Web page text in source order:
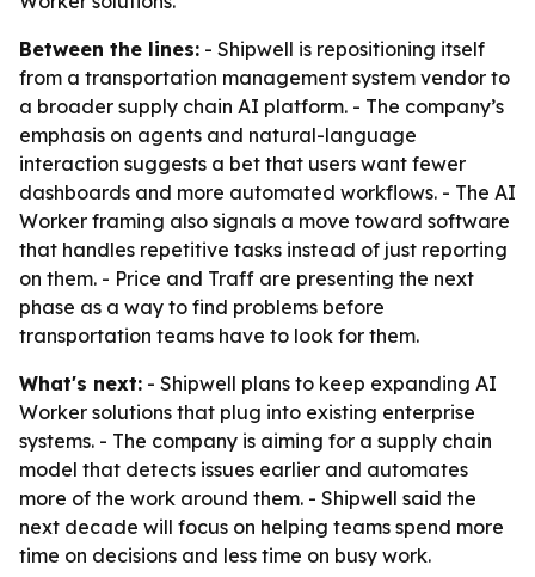
Between the lines: - Shipwell is repositioning itself
from a transportation management system vendor to
a broader supply chain AI platform. - The company’s
emphasis on agents and natural-language
interaction suggests a bet that users want fewer
dashboards and more automated workflows. - The AI
Worker framing also signals a move toward software
that handles repetitive tasks instead of just reporting
on them. - Price and Traff are presenting the next
phase as a way to find problems before
transportation teams have to look for them.
What's next: - Shipwell plans to keep expanding AI
Worker solutions that plug into existing enterprise
systems. - The company is aiming for a supply chain
model that detects issues earlier and automates
more of the work around them. - Shipwell said the
next decade will focus on helping teams spend more
time on decisions and less time on busy work.